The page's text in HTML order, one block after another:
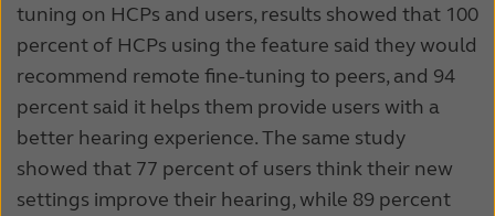
tuning on HCPs and users, results showed that 100
percent of HCPs using the feature said they would
recommend remote fine-tuning to peers, and 94
percent said it helps them provide users with a
better hearing experience. The same study
showed that 77 percent of users think their new
settings improve their hearing, while 89 percent